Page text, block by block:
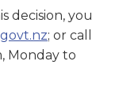
decision, you
; or call
Monday to